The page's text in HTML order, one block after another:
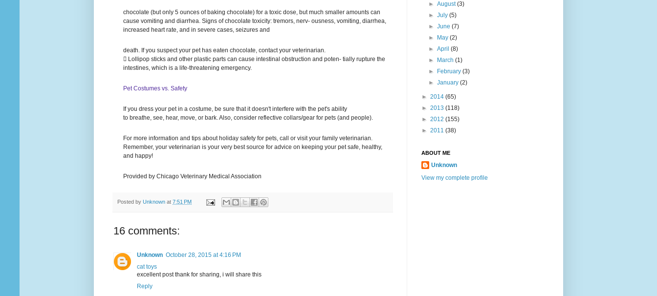
chocolate (but only 5 ounces of baking chocolate) for a toxic dose, but much smaller amounts can
cause vomiting and diarrhea. Signs of chocolate toxicity: tremors, nerv- ousness, vomiting, diarrhea,
increased heart rate, and in severe cases, seizures and
death. If you suspect your pet has eaten chocolate, contact your veterinarian.
 Lollipop sticks and other plastic parts can cause intestinal obstruction and poten- tially rupture the
intestines, which is a life-threatening emergency.
Pet Costumes vs. Safety
If you dress your pet in a costume, be sure that it doesn't interfere with the pet's ability
to breathe, see, hear, move, or bark. Also, consider reflective collars/gear for pets (and people).
For more information and tips about holiday safety for pets, call or visit your family veterinarian.
Remember, your veterinarian is your very best source for advice on keeping your pet safe, healthy,
and happy!
Provided by Chicago Veterinary Medical Association
Posted by Unknown at 7:51 PM
16 comments:
Unknown October 28, 2015 at 4:16 PM
cat toys
excellent post thank for sharing, i will share this
Reply
►August(3)
►July(5)
►June(7)
►
May(2)
►April(8)
►
March(1)
►
February(3)
►January(2)
► 2014 (65)
► 2013 (118)
► 2012 (155)
► 2011 (38)
ABOUT ME
Unknown
View my complete profile